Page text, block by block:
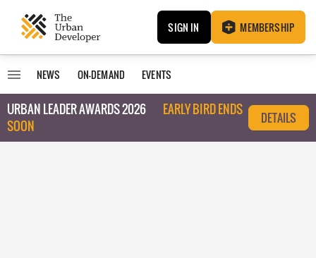
SIGN IN MEMBERSHIP
NEWS ON-DEMAND EVENTS
URBAN LEADER AWARDS 2026
EARLY BIRD ENDS
SOON
DETAILS